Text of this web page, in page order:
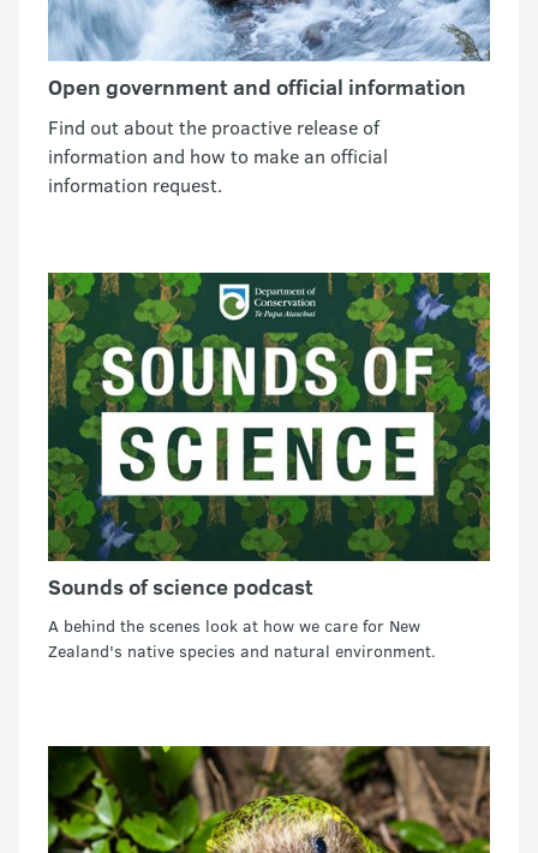
Open government and official information
Find out about the proactive release of
information and how to make an official
information request.
Sounds of science podcast
A behind the scenes look at how we care for New
Zealand's native species and natural environment.